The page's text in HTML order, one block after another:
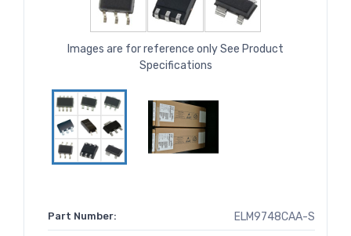
Images are for reference only See Product
Specifications
Part Number: ELM9748CAA-S